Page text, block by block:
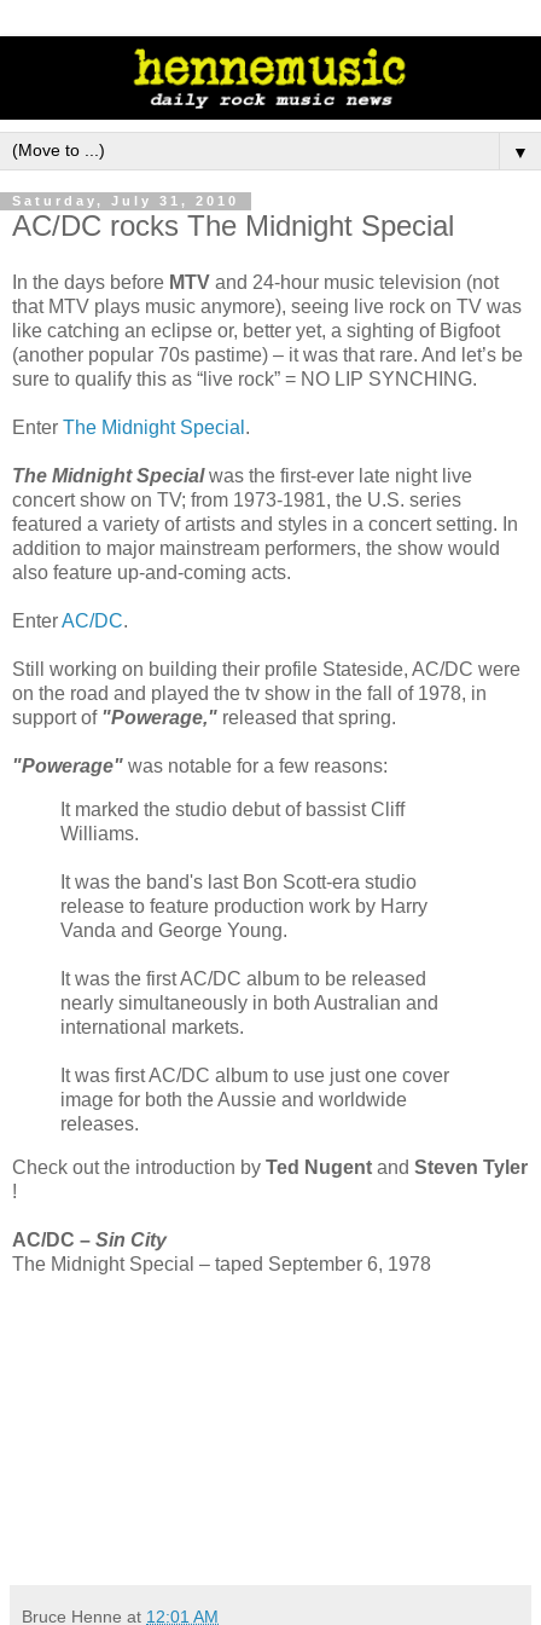
▼
Saturday, July 31, 2010
AC/DC rocks The Midnight Special
In the days before MTV and 24-hour music television (not
that MTV plays music anymore), seeing live rock on TV was
like catching an eclipse or, better yet, a sighting of Bigfoot
(another popular 70s pastime) – it was that rare. And let’s be
sure to qualify this as “live rock” = NO LIP SYNCHING.
Enter The Midnight Special .
The Midnight Specialwas the first-ever late night live
concert show on TV; from 1973-1981, the U.S. series
featured a variety of artists and styles in a concert setting. In
addition to major mainstream performers, the show would
also feature up-and-coming acts.
EnterAC/DC.
Still working on building their profile Stateside, AC/DC were
on the road and played the tv show in the fall of 1978, in
support of "Powerage," released that spring.
"Powerage" was notable for a few reasons:
It marked the studio debut of bassist Cliff
Williams.
It was the band's last Bon Scott-era studio
release to feature production work by Harry
Vanda and George Young.
It was the first AC/DC album to be released
nearly simultaneously in both Australian and
international markets.
It was first AC/DC album to use just one cover
image for both the Aussie and worldwide
releases.
Check out the introduction by Ted Nugent and Steven Tyler
!
AC/DC – Sin City
The Midnight Special – taped September 6, 1978
Bruce Henne at 12:01 AM